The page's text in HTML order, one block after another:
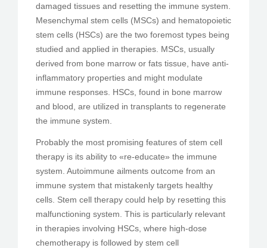
damaged tissues and resetting the immune system.
Mesenchymal stem cells (MSCs) and hematopoietic
stem cells (HSCs) are the two foremost types being
studied and applied in therapies. MSCs, usually
derived from bone marrow or fats tissue, have anti-
inflammatory properties and might modulate
immune responses. HSCs, found in bone marrow
and blood, are utilized in transplants to regenerate
the immune system.
Probably the most promising features of stem cell
therapy is its ability to «re-educate» the immune
system. Autoimmune ailments outcome from an
immune system that mistakenly targets healthy
cells. Stem cell therapy could help by resetting this
malfunctioning system. This is particularly relevant
in therapies involving HSCs, where high-dose
chemotherapy is followed by stem cell